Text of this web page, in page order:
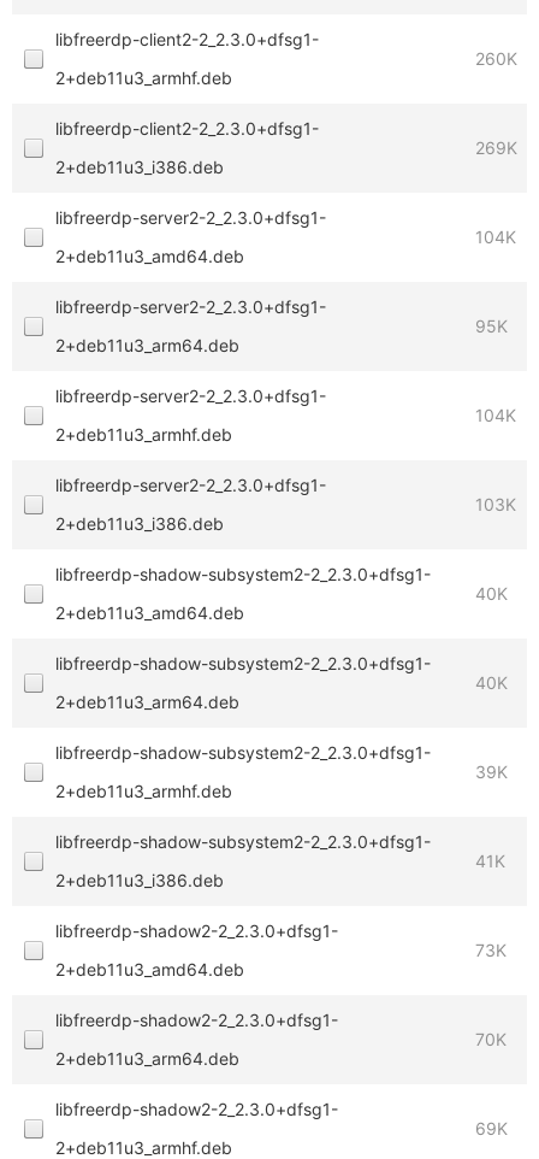
libfreerdp-client2-2_2.3.0+dfsg1-
2+deb11u3_armhf.deb
260K
libfreerdp-client2-2_2.3.0+dfsg1-
2+deb11u3_i386.deb
269K
libfreerdp-server2-2_2.3.0+dfsg1-
2+deb11u3_amd64.deb
104K
libfreerdp-server2-2_2.3.0+dfsg1-
2+deb11u3_arm64.deb
95K
libfreerdp-server2-2_2.3.0+dfsg1-
2+deb11u3_armhf.deb
104K
libfreerdp-server2-2_2.3.0+dfsg1-
2+deb11u3_i386.deb
103K
libfreerdp-shadow-subsystem2-2_2.3.0+dfsg1-
2+deb11u3_amd64.deb
40K
libfreerdp-shadow-subsystem2-2_2.3.0+dfsg1-
2+deb11u3_arm64.deb
40K
libfreerdp-shadow-subsystem2-2_2.3.0+dfsg1-
2+deb11u3_armhf.deb
39K
libfreerdp-shadow-subsystem2-2_2.3.0+dfsg1-
2+deb11u3_i386.deb
41K
libfreerdp-shadow2-2_2.3.0+dfsg1-
2+deb11u3_amd64.deb
73K
libfreerdp-shadow2-2_2.3.0+dfsg1-
2+deb11u3_arm64.deb
70K
libfreerdp-shadow2-2_2.3.0+dfsg1-
2+deb11u3_armhf.deb
69K